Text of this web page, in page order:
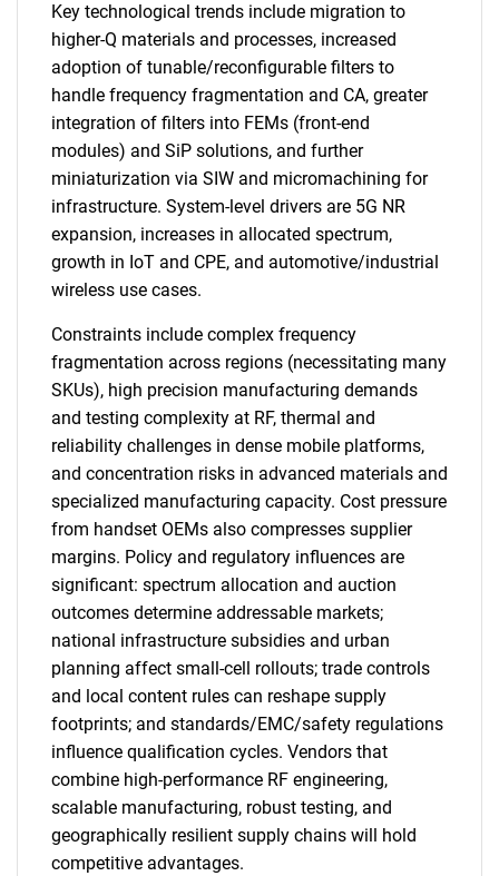
Key technological trends include migration to
higher-Q materials and processes, increased
adoption of tunable/reconfigurable filters to
handle frequency fragmentation and CA, greater
integration of filters into FEMs (front-end
modules) and SiP solutions, and further
miniaturization via SIW and micromachining for
infrastructure. System-level drivers are 5G NR
expansion, increases in allocated spectrum,
growth in IoT and CPE, and automotive/industrial
wireless use cases.
Constraints include complex frequency
fragmentation across regions (necessitating many
SKUs), high precision manufacturing demands
and testing complexity at RF, thermal and
reliability challenges in dense mobile platforms,
and concentration risks in advanced materials and
specialized manufacturing capacity. Cost pressure
from handset OEMs also compresses supplier
margins. Policy and regulatory influences are
significant: spectrum allocation and auction
outcomes determine addressable markets;
national infrastructure subsidies and urban
planning affect small-cell rollouts; trade controls
and local content rules can reshape supply
footprints; and standards/EMC/safety regulations
influence qualification cycles. Vendors that
combine high-performance RF engineering,
scalable manufacturing, robust testing, and
geographically resilient supply chains will hold
competitive advantages.